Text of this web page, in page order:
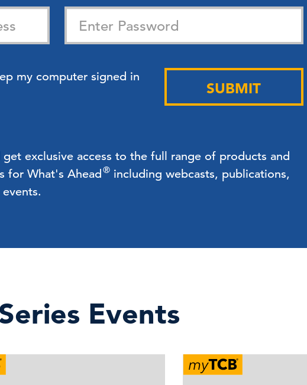
my computer signed in
SUBMIT
exclusive access to the full range of products and
for What's Ahead® including webcasts, publications,
Events